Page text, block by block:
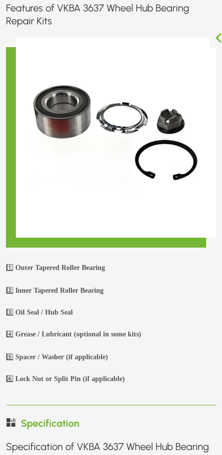
Features of VKBA 3637 Wheel Hub Bearing
Repair Kits
1️⃣ Outer Tapered Roller Bearing
2️⃣ Inner Tapered Roller Bearing
3️⃣ Oil Seal / Hub Seal
4️⃣ Grease / Lubricant (optional in some kits)
5️⃣ Spacer / Washer (if applicable)
6️⃣ Lock Nut or Split Pin (if applicable)
Specification
Specification of VKBA 3637 Wheel Hub Bearing